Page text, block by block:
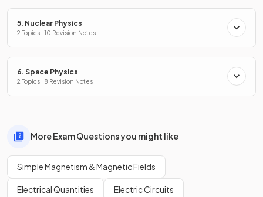
5. Nuclear Physics
2 Topics · 10 Revision Notes
6. Space Physics
2 Topics · 8 Revision Notes
More Exam Questions you might like
Simple Magnetism & Magnetic Fields
Electrical Quantities Electric Circuits